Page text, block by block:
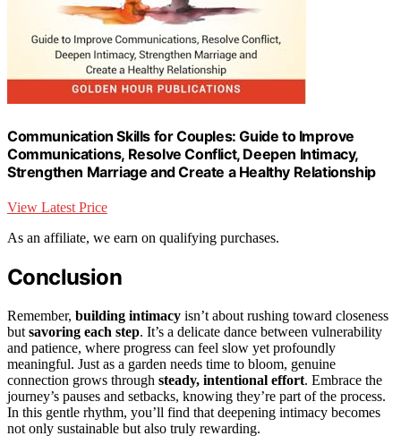
Communication Skills for Couples: Guide to Improve
Communications, Resolve Conflict, Deepen Intimacy,
Strengthen Marriage and Create a Healthy Relationship
View Latest Price
As an affiliate, we earn on qualifying purchases.
Conclusion
Remember, building intimacy isn’t about rushing toward closeness
but savoring each step. It’s a delicate dance between vulnerability
and patience, where progress can feel slow yet profoundly
meaningful. Just as a garden needs time to bloom, genuine
connection grows through steady, intentional effort. Embrace the
journey’s pauses and setbacks, knowing they’re part of the process.
In this gentle rhythm, you’ll find that deepening intimacy becomes
not only sustainable but also truly rewarding.